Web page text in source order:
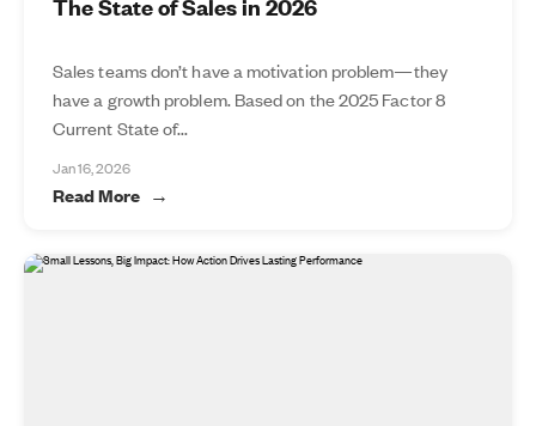
The State of Sales in 2026
Sales teams don’t have a motivation problem—they
have a growth problem. Based on the 2025 Factor 8
Current State of...
Jan 16, 2026
Read More